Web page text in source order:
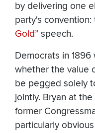
by delivering one
party's
Gold” speech.
Democrats in
whether the value
be pegged solely
jointly. Bryan at
former
particularly